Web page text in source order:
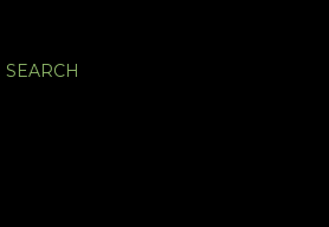
SEARCH